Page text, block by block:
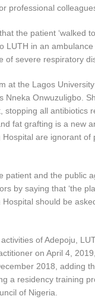
professional
the patient ‘walked
LUTH in an
of severe respiratory
at the Lagos
Onwuzuligbo.
all antibiotics
fat grafting is a new
are ignorant of
patient and the public
by saying that ‘the
should be
of Adepoju,
on April 4,
2018, adding
a residency training
of Nigeria.